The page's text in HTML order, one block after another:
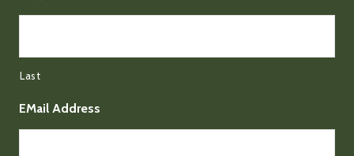
Last
EMail Address